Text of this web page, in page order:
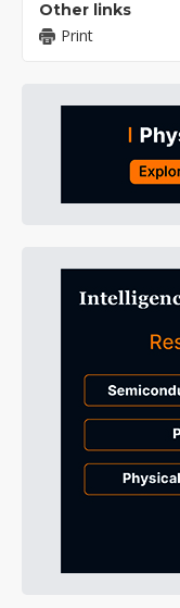
Other links
Print